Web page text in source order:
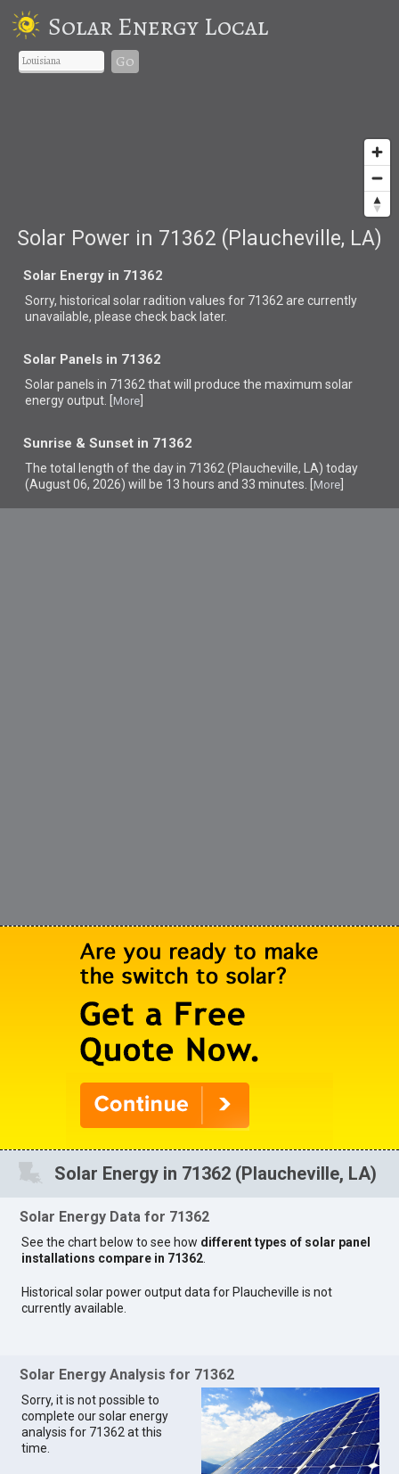
Solar Energy Local
Go
Solar Power in 71362 (Plaucheville, LA)
Solar Energy in 71362
Sorry, historical solar radition values for 71362 are currently
unavailable, please check back later.
Solar Panels in 71362
Solar panels in 71362 thatwill produce the maximum solar
energy output. [ More
Sunrise & Sunset in 71362
The total length of the day in 71362 (Plaucheville, LA) today
(August 06, 2026) will be 13 hours and 33 minutes. [ More
Solar Energy in 71362 (Plaucheville, LA)
Solar Energy Data for 71362
See the chart below to see how different types of solar panel
installations compare in 71362
Historical solar power output data for Plaucheville is not
currently available.
Solar Energy Analysis for 71362
Sorry, it is not possible to
complete our solar energy
analysis for 71362 at this
time.